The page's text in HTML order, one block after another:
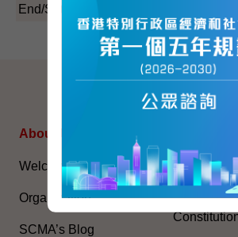
End/Saturday, June 21, 2003
About Us
Welcome Message
Organisation
SCMA’s Blog
Topical
The
Plan